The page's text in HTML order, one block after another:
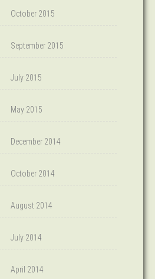
October 2015
September 2015
July 2015
May 2015
December 2014
October 2014
August 2014
July 2014
April 2014